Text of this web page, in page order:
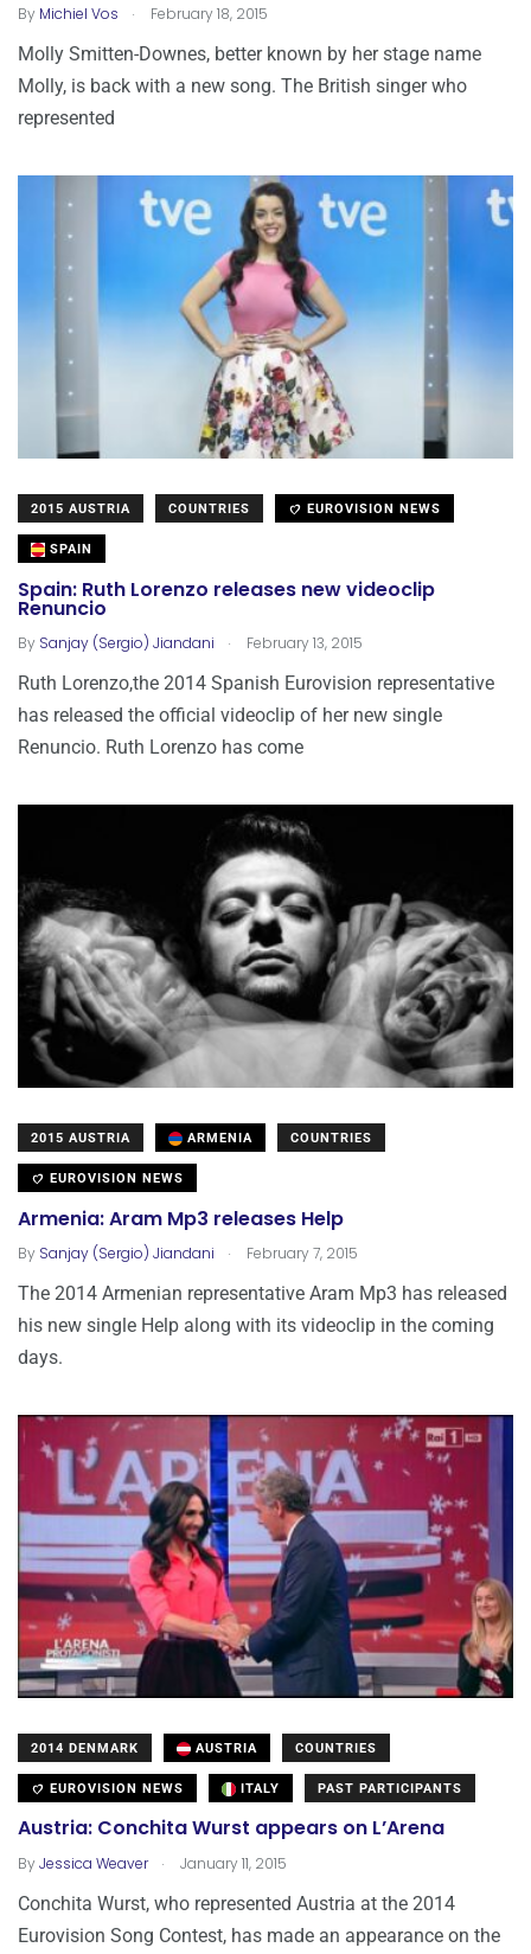
By Michiel Vos . February 18, 2015
Molly Smitten-Downes, better known by her stage name
Molly, is back with a new song. The British singer who
represented
2015 AUSTRIA COUNTRIES EUROVISION NEWS
SPAIN
Spain: Ruth Lorenzo releases new videoclip
Renuncio
By Sanjay (Sergio) Jiandani . February 13, 2015
Ruth Lorenzo,the 2014 Spanish Eurovision representative
has released the official videoclip of her new single
Renuncio. Ruth Lorenzo has come
2015 AUSTRIA ARMENIA COUNTRIES
EUROVISION NEWS
Armenia: Aram Mp3 releases Help
By Sanjay (Sergio) Jiandani . February 7, 2015
The 2014 Armenian representative Aram Mp3 has released
his new single Help along with its videoclip in the coming
days.
2014 DENMARK AUSTRIA COUNTRIES
EUROVISION NEWS ITALY PAST PARTICIPANTS
Austria: Conchita Wurst appears on L’Arena
ByJessica Weaver . January 11, 2015
Conchita Wurst, who represented Austria at the 2014
Eurovision Song Contest, has made an appearance on the